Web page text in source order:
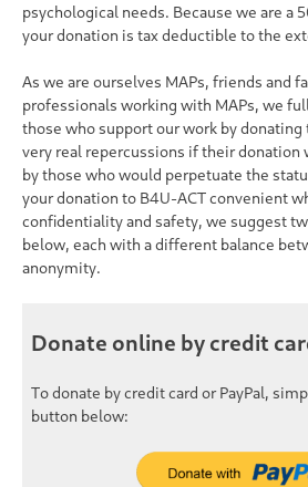
psychological needs. Because we are a
your donation is tax deductible to the
As we are ourselves MAPs, friends and
professionals working with MAPs, we
those who support our work by
very real repercussions if their donation
by those who would perpetuate the
your donation to B4U-ACT convenient
confidentiality and safety, we suggest
below, each with a different balance
anonymity.
Donate online by credit
To donate by credit card or PayPal,
button below: